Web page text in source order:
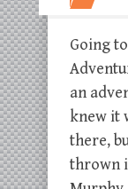
Going
an
knew it
there,
thrown